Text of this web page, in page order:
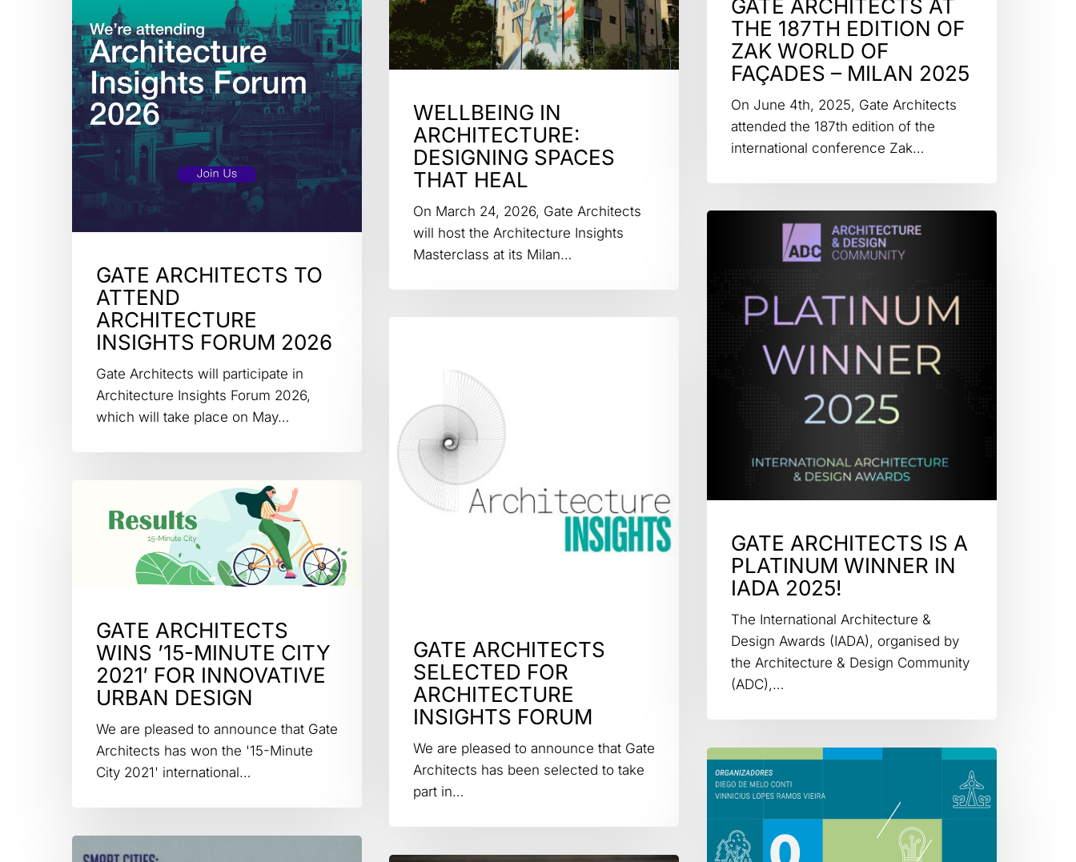
GATE ARCHITECTS TO
ATTEND
ARCHITECTURE
INSIGHTS FORUM 2026
Gate Architects will participate in
Architecture Insights Forum 2026,
which will take place on May…
WELLBEING IN
ARCHITECTURE:
DESIGNING SPACES
THAT HEAL
On March 24, 2026, Gate Architects
will host the Architecture Insights
Masterclass at its Milan…
GATE ARCHITECTS AT
THE 187TH EDITION OF
ZAK WORLD OF
FAÇADES – MILAN 2025
On June 4th, 2025, Gate Architects
attended the 187th edition of the
international conference Zak…
GATE ARCHITECTS IS A
PLATINUM WINNER IN
IADA 2025!
The International Architecture &
Design Awards (IADA), organised by
the Architecture & Design Community
(ADC),…
GATE ARCHITECTS
SELECTED FOR
ARCHITECTURE
INSIGHTS FORUM
We are pleased to announce that Gate
Architects has been selected to take
part in…
GATE ARCHITECTS
WINS ’15-MINUTE CITY
2021′ FOR INNOVATIVE
URBAN DESIGN
We are pleased to announce that Gate
Architects has won the '15-Minute
City 2021' international…